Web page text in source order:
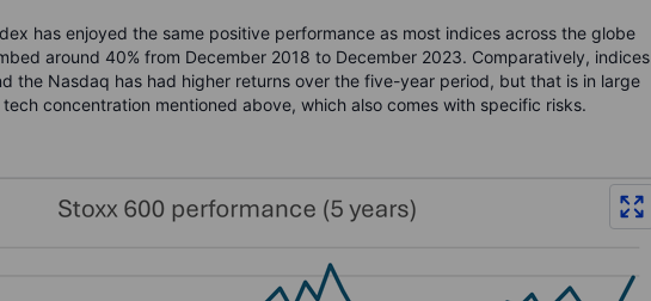
has enjoyed the same positive performance as most indices across the globe
around 40% from December 2018 to December 2023. Comparatively, indices
the Nasdaq has had higher returns over the five-year period, but that is in large
concentration mentioned above, which also comes with specific risks.